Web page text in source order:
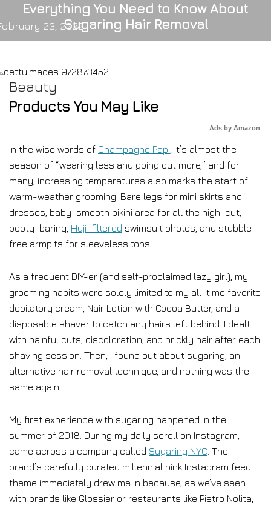
Everything You Need to Know About
Sugaring Hair Removal
23, 2022
Beauty
Products You May Like
Ads by Amazon
In the wise words of Champagne Papi , it’s almost the
season of “wearing less and going out more,” and for
many, increasing temperatures also marks the start of
warm-weather grooming: Bare legs for mini skirts and
dresses, baby-smooth bikini area for all the high-cut,
booty-baring, Huji-filtered swimsuit photos, and stubble-
free armpits for sleeveless tops.
As a frequent DIY-er (and self-proclaimed lazy girl), my
grooming habits were solely limited to my all-time favorite
depilatory cream, Nair Lotion with Cocoa Butter, and a
disposable shaver to catch any hairs left behind. I dealt
with painful cuts, discoloration, and prickly hair after each
shaving session. Then, I found out about sugaring, an
alternative hair removal technique, and nothing was the
same again.
My first experience with sugaring happened in the
summer of 2018. During my daily scroll on Instagram, I
came across a company called Sugaring NYC . The
brand’s carefully curated millennial pink Instagram feed
theme immediately drew me in because, as we’ve seen
with brands like Glossier or restaurants like Pietro Nolita,